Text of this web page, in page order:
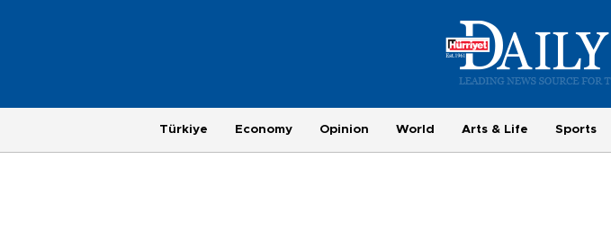
Türkiye Economy Opinion World Arts & Life Sports